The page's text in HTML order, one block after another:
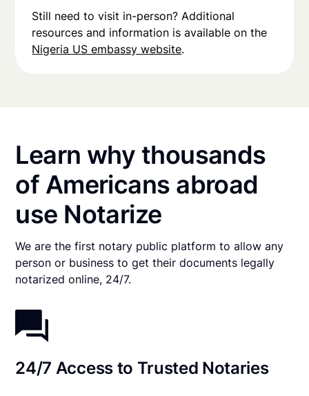
Still need to visit in-person? Additional
resources and information is available on the
Nigeria US embassy website.
Learn why thousands
of Americans abroad
use Notarize
We are the first notary public platform to allow any
person or business to get their documents legally
notarized online, 24/7.
24/7 Access to Trusted Notaries